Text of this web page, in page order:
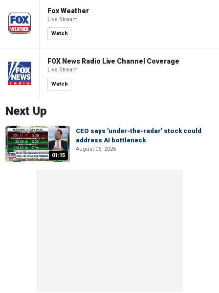
Fox Weather
Live Stream
Watch
FOX News Radio Live Channel Coverage
Live Stream
Watch
Next Up
01:15
CEO says 'under-the-radar' stock could
address AI bottleneck
August 06, 2026